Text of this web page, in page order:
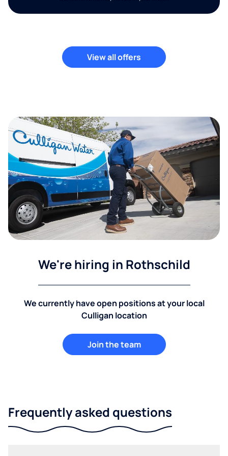
View all offers
We're hiring in Rothschild
We currently have open positions at your local
Culligan location
Join the team
Frequently asked questions